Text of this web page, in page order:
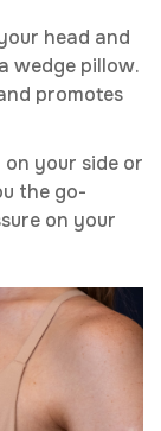
head and
wedge pillow.
promotes
on your side or
the go-
on your